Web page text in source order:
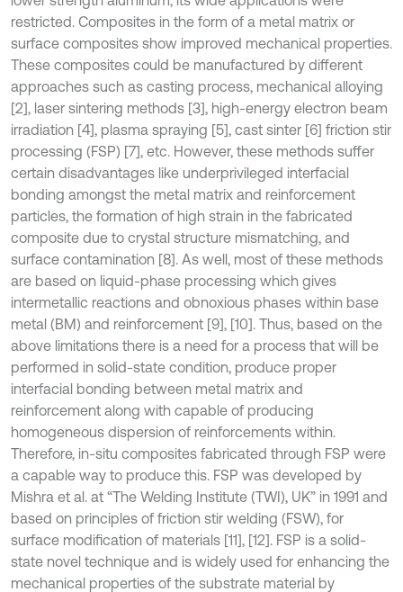
restricted. Composites in the form of a metal matrix or
surface composites show improved mechanical properties.
These composites could be manufactured by different
approaches such as casting process, mechanical alloying
[2], laser sintering methods [3], high-energy electron beam
irradiation [4], plasma spraying [5], cast sinter [6] friction stir
processing (FSP) [7], etc. However, these methods suffer
certain disadvantages like underprivileged interfacial
bonding amongst the metal matrix and reinforcement
particles, the formation of high strain in the fabricated
composite due to crystal structure mismatching, and
surface contamination [8]. As well, most of these methods
are based on liquid-phase processing which gives
intermetallic reactions and obnoxious phases within base
metal (BM) and reinforcement [9], [10]. Thus, based on the
above limitations there is a need for a process that will be
performed in solid-state condition, produce proper
interfacial bonding between metal matrix and
reinforcement along with capable of producing
homogeneous dispersion of reinforcements within.
Therefore, in-situ composites fabricated through FSP were
a capable way to produce this. FSP was developed by
Mishra et al. at “The Welding Institute (TWI), UK” in 1991 and
based on principles of friction stir welding (FSW), for
surface modification of materials [11], [12]. FSP is a solid-
state novel technique and is widely used for enhancing the
mechanical properties of the substrate material by